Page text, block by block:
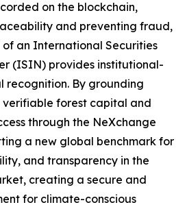
on the blockchain,
and preventing fraud,
an International Securities
(ISIN) provides institutional-
recognition. By grounding
verifiable forest capital and
through the NeXchange
a new global benchmark for
and transparency in the
creating a secure and
for climate-conscious